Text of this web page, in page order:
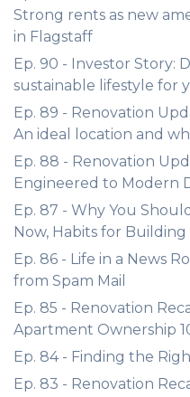
Strong rents as new
in Flagstaff
Ep. 90 - Investor Story:
sustainable lifestyle for
Ep. 89 - Renovation
An ideal location and
Ep. 88 - Renovation
Engineered to Modern
Ep. 87 - Why You
Now, Habits for Building
Ep. 86 - Life in a News
from Spam Mail
Ep. 85 - Renovation
Apartment Ownership
Ep. 84 - Finding the
Ep. 83 - Renovation